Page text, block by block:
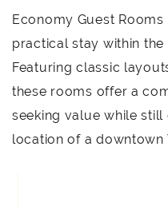
Economy Guest
practical stay within
Featuring classic
these rooms offer a
seeking value while
location of a downtown